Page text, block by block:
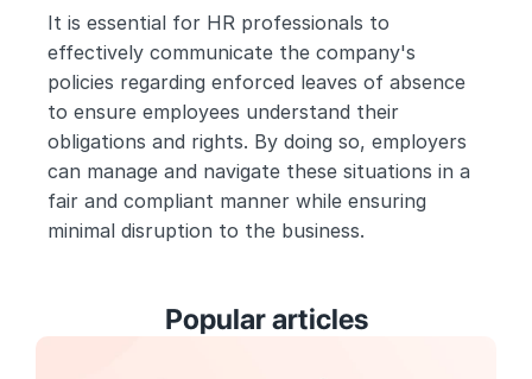
It is essential for HR professionals to
effectively communicate the company's
policies regarding enforced leaves of absence
to ensure employees understand their
obligations and rights. By doing so, employers
can manage and navigate these situations in a
fair and compliant manner while ensuring
minimal disruption to the business.
Popular articles